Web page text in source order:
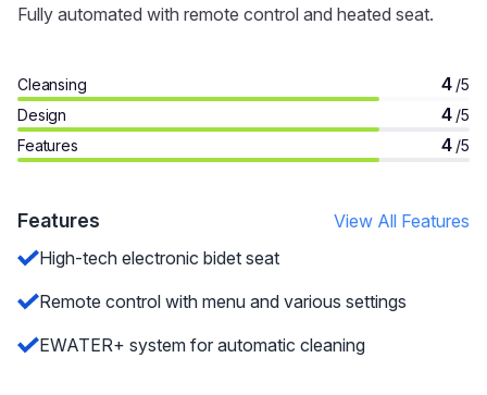
Fully automated with remote control and heated seat.
Cleansing 4 /5
Design
4 /5
Features
4 /5
Features
View All Features
High-tech electronic bidet seat
Remote control with menu and various settings
EWATER+ system for automatic cleaning